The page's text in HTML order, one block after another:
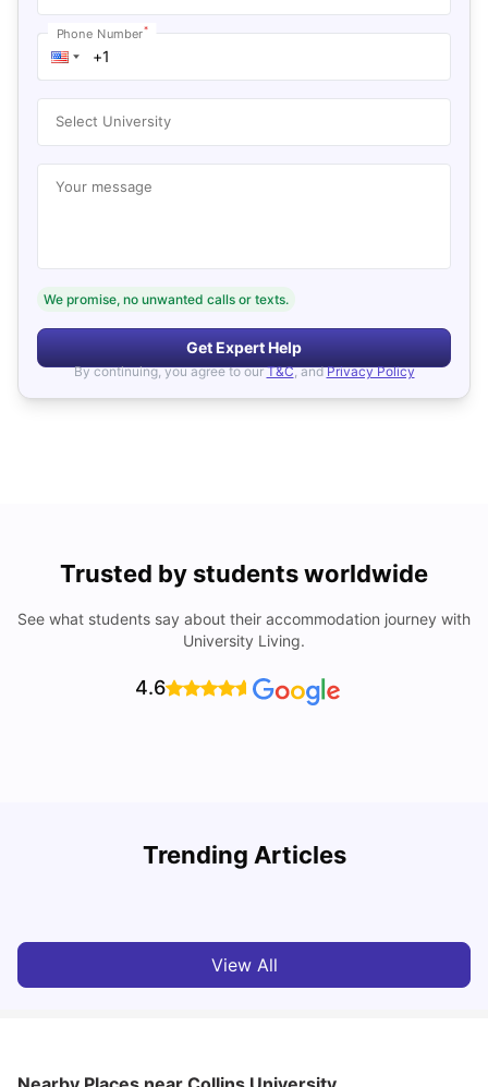
Phone Number*
Select University
Your message
We promise, no unwanted calls or texts.
Get Expert Help
By continuing, you agree to our T&C, and Privacy Policy
Trusted by students worldwide
See what students say about their accommodation journey with
University Living.
4.6
Trending Articles
Cost of Living in Sunderland for Students
View All